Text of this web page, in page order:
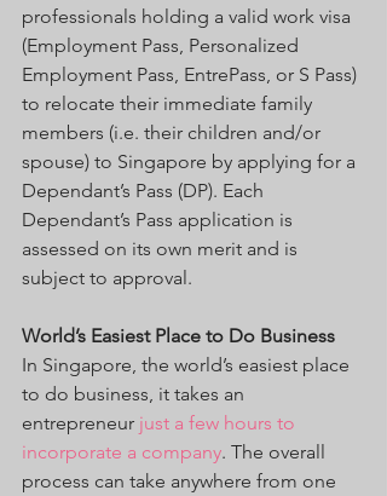
professionals holding a valid work visa
(Employment Pass, Personalized
Employment Pass, EntrePass, or S Pass)
to relocate their immediate family
members (i.e. their children and/or
spouse) to Singapore by applying for a
Dependant’s Pass (DP). Each
Dependant’s Pass application is
assessed on its own merit and is
subject to approval.
World’s Easiest Place to Do Business
In Singapore, the world’s easiest place
to do business, it takes an
entrepreneur just a few hours to
incorporate a company. The overall
process can take anywhere from one